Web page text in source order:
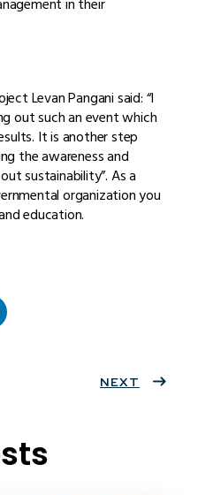
Levan Pangani said: “I
out such an event which
It is another step
the awareness and
sustainability”. As a
organization you
education.
NEXT